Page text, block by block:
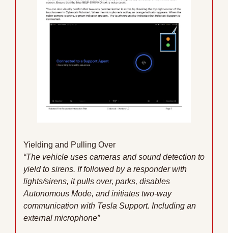
Yielding and Pulling Over
“The vehicle uses cameras and sound detection to
yield to sirens. If followed by a responder with
lights/sirens, it pulls over, parks, disables
Autonomous Mode, and initiates two-way
communication with Tesla Support. Including an
external microphone”